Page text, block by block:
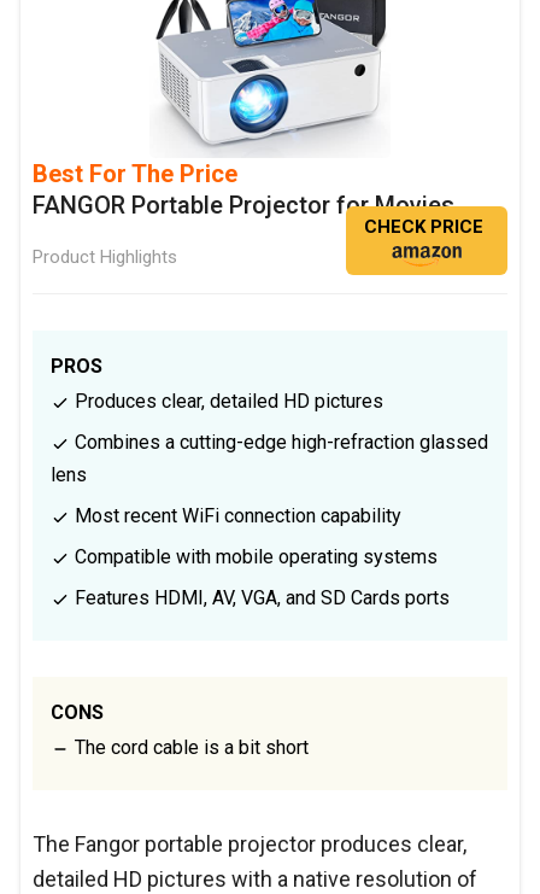
Best For The Price
FANGOR Portable Projector for Movies
Product Highlights
CHECK PRICE
PROS
Produces clear, detailed HD pictures
Combines a cutting-edge high-refraction glassed
lens
Most recent WiFi connection capability
Compatible with mobile operating systems
Features HDMI, AV, VGA, and SD Cards ports
CONS
The cord cable is a bit short
The Fangor portable projector produces clear,
detailed HD pictures with a native resolution of